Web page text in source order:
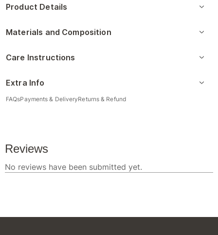
Product Details
Materials and Composition
Care Instructions
Extra Info
FAQsPayments & DeliveryReturns & Refund